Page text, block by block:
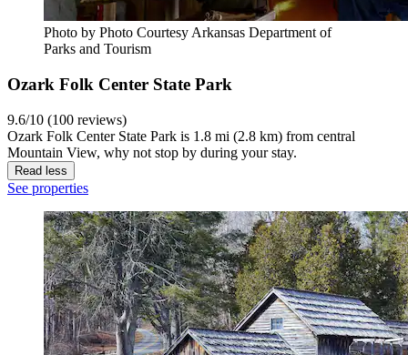
Photo by Photo Courtesy Arkansas Department of
Parks and Tourism
Ozark Folk Center State Park
9.6/10 (100 reviews)
Ozark Folk Center State Park is 1.8 mi (2.8 km) from central
Mountain View, why not stop by during your stay.
Read less
See properties